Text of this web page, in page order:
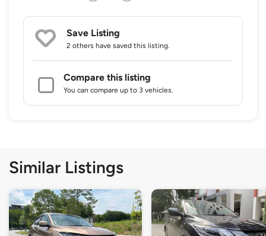
Save Listing
2 others have saved this listing.
Compare this listing
You can compare up to 3 vehicles.
Similar Listings